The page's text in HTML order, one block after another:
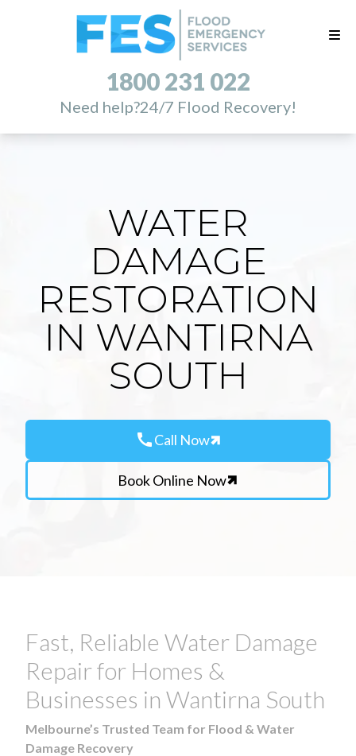
1800 231 022
Need help?24/7 Flood Recovery!
WATER
DAMAGE
RESTORATION
IN WANTIRNA
SOUTH
callCall Now
Book Online Now
Fast, Reliable Water Damage
Repair for Homes &
Businesses in Wantirna South
Melbourne’s Trusted Team for Flood & Water
Damage Recovery